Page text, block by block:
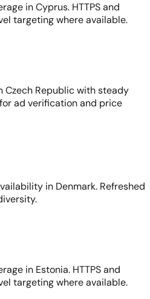
in Cyprus. HTTPS and
targeting where available.
Czech Republic with steady
ad verification and price
in Denmark. Refreshed
in Estonia. HTTPS and
targeting where available.